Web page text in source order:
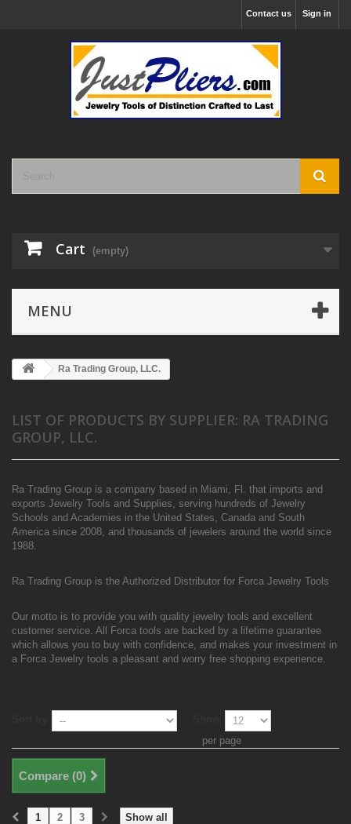
Sign in
Contact us
Cart (empty)
MENU
Ra Trading Group, LLC.
LIST OF PRODUCTS BY SUPPLIER: RA TRADING
GROUP, LLC.
Ra Trading Group is a company based in Miami, Fl. that imports and
exports Jewelry Tools and Supplies, serving hundreds of Jewelry
Schools and Academies in the United States, Canada and South
America since 2008, and thousands of jewelers around the world since
1988.
Ra Trading Group is the Authorized Distributor for Forca Jewelry Tools
Our motto is to provide you with quality jewelry tools and excellent
customer service. All Forca tools are backed by a lifetime guarantee
which allows you to buy with confidence, and makes your investment in
a Forca Jewelry tools a pleasant and worry free shopping experience.
per page
Compare (0)
Show all
1 2 3